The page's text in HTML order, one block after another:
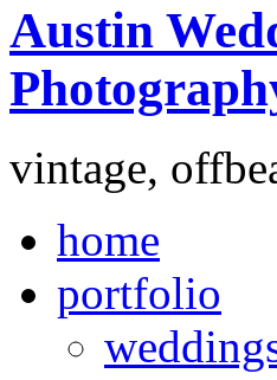
Austin
vintage,
home
portfolio